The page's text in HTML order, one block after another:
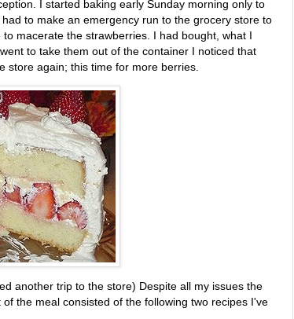
I started baking early Sunday morning only to
to make an emergency run to the grocery store to
macerate the strawberries. I had bought, what I
to take them out of the container I noticed that
store again; this time for more berries.
another trip to the store) Despite all my issues the
the meal consisted of the following two recipes I've